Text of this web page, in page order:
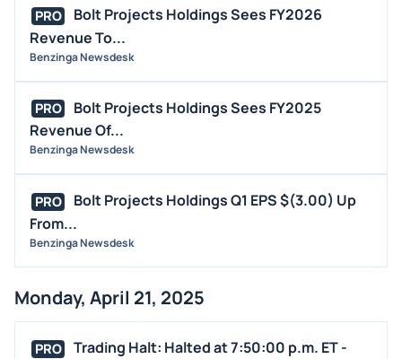
PRO
Bolt Projects Holdings Sees FY2026
Revenue To...
Benzinga Newsdesk
PRO
Bolt Projects Holdings Sees FY2025
Revenue Of...
Benzinga Newsdesk
PRO
Bolt Projects Holdings Q1 EPS $(3.00) Up
From...
Benzinga Newsdesk
Monday, April 21, 2025
PRO
Trading Halt: Halted at 7:50:00 p.m. ET -